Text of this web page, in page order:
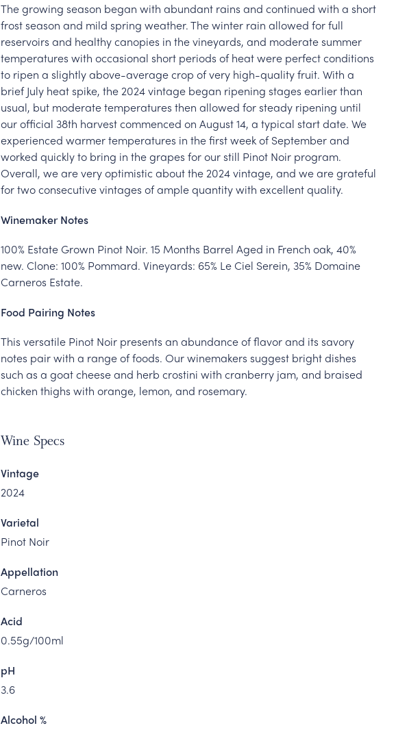
The growing season began with abundant rains and continued with a short
frost season and mild spring weather. The winter rain allowed for full
reservoirs and healthy canopies in the vineyards, and moderate summer
temperatures with occasional short periods of heat were perfect conditions
to ripen a slightly above-average crop of very high-quality fruit. With a
brief July heat spike, the 2024 vintage began ripening stages earlier than
usual, but moderate temperatures then allowed for steady ripening until
our official 38th harvest commenced on August 14, a typical start date. We
experienced warmer temperatures in the first week of September and
worked quickly to bring in the grapes for our still Pinot Noir program.
Overall, we are very optimistic about the 2024 vintage, and we are grateful
for two consecutive vintages of ample quantity with excellent quality.
Winemaker Notes
100% Estate Grown Pinot Noir. 15 Months Barrel Aged in French oak, 40%
new. Clone: 100% Pommard. Vineyards: 65% Le Ciel Serein, 35% Domaine
Carneros Estate.
Food Pairing Notes
This versatile Pinot Noir presents an abundance of flavor and its savory
notes pair with a range of foods. Our winemakers suggest bright dishes
such as a goat cheese and herb crostini with cranberry jam, and braised
chicken thighs with orange, lemon, and rosemary.
Wine Specs
Vintage
2024
Varietal
Pinot Noir
Appellation
Carneros
Acid
0.55g/100ml
pH
3.6
Alcohol %